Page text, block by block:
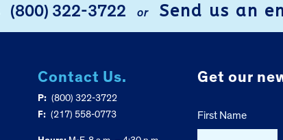
(800) 322-3722 or Send us an
Contact Us.
P: (800) 322-3722
F: (217) 558-0773
Get our
First Name